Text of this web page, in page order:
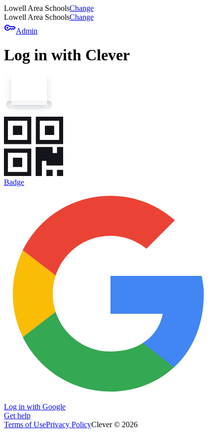
Lowell Area SchoolsChange
Lowell Area SchoolsChange
keyAdmin
Log in with Clever
Badge
Log in with Google
Get help
Terms of UsePrivacy PolicyClever © 2026